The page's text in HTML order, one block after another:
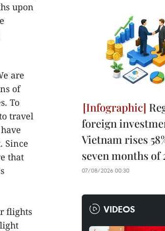
upon
are
of
To
travel
Since
that
flights
foreign
Vietnam rises
seven months of
07/08/2026 00:30
VIDEOS